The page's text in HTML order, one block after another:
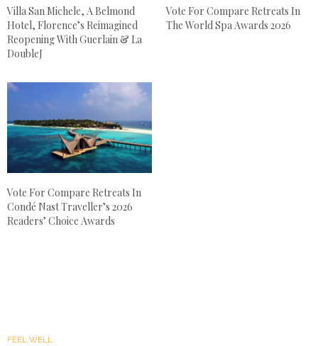
Villa San Michele, A Belmond
Hotel, Florence’s Reimagined
Reopening With Guerlain & La
DoubleJ
Vote For Compare Retreats In
The World Spa Awards 2026
Vote For Compare Retreats In
Condé Nast Traveller’s 2026
Readers’ Choice Awards
FEEL WELL